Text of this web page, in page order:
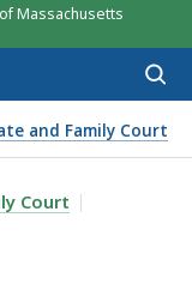
Massachusetts
and Family Court
AND
Court